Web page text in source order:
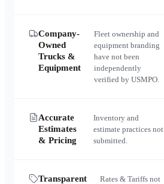
Company-
Owned
Trucks &
Equipment
Fleet ownership and
equipment branding
have not been
independently
verified by USMPO.
Accurate
Estimates
& Pricing
Inventory and
estimate practices not
submitted.
Transparent
Rates & Tariffs not